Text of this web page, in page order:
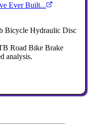
Ever Built...
Bicycle Hydraulic Disc
Road Bike Brake
analysis.